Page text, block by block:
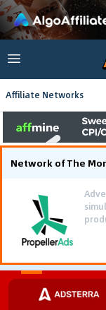
Affiliate Networks
Network of The